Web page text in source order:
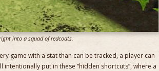
into a squad of redcoats.
game with a stat than can be tracked, a player can
put in these “hidden shortcuts”, where a